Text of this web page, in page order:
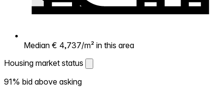
Median € 4,737/m² in this area
Housing market status
Housing market status
91% bid above asking